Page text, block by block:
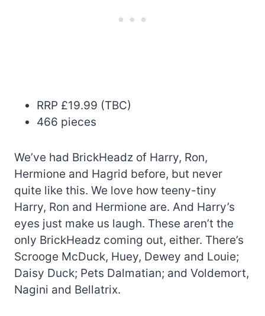
RRP £19.99 (TBC)
466 pieces
We’ve had BrickHeadz of Harry, Ron,
Hermione and Hagrid before, but never
quite like this. We love how teeny-tiny
Harry, Ron and Hermione are. And Harry’s
eyes just make us laugh. These aren’t the
only BrickHeadz coming out, either. There’s
Scrooge McDuck, Huey, Dewey and Louie;
Daisy Duck; Pets Dalmatian; and Voldemort,
Nagini and Bellatrix.